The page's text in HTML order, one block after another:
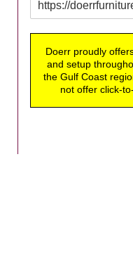
Doerr proudly
and setup
the Gulf Coast
not offer click-